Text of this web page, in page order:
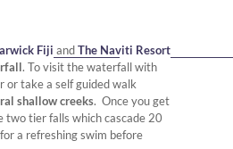
Fiji andThe Naviti Resort
. To visit the waterfall with
or take a self guided walk
shallow creeks. Once you get
two tier falls which cascade 20
a refreshing swim before